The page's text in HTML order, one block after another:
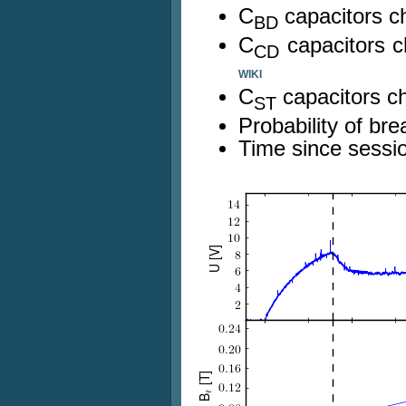
CBD capacitors
CCD capacitors
WIKI
CST capacitors
Probability of
Time since